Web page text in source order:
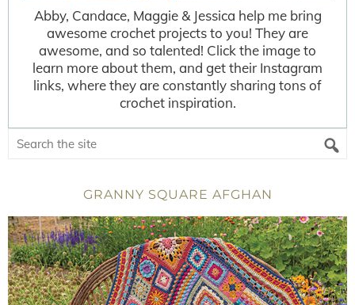
Abby, Candace, Maggie & Jessica help me bring
awesome crochet projects to you! They are
awesome, and so talented! Click the image to
learn more about them, and get their Instagram
links, where they are constantly sharing tons of
crochet inspiration.
GRANNY SQUARE AFGHAN